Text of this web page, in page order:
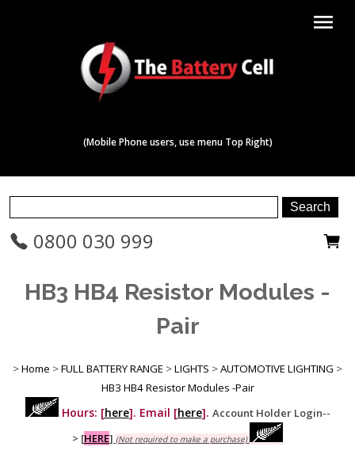
menu
(Mobile Phone users, use menu Top Right)
0800 030 999
HB3 HB4 Resistor Modules -
Pair
>Home >FULL BATTERY RANGE >LIGHTS >AUTOMOTIVE LIGHTING >
HB3 HB4 Resistor Modules -Pair
Hours: [here]. Email [here]. Account Holder Login--
> [HERE] (Not required to make a purchase)